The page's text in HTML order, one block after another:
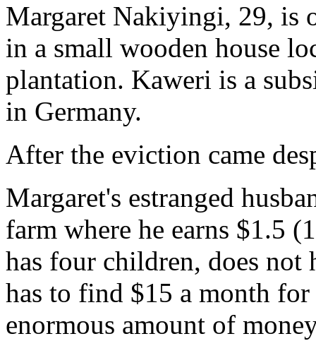
Margaret Nakiyingi, 29, is
in a small wooden house
plantation. Kaweri is a
in Germany.
After the eviction came
Margaret's estranged
farm where he earns $1.5
has four children, does not
has to find $15 a month
enormous amount of